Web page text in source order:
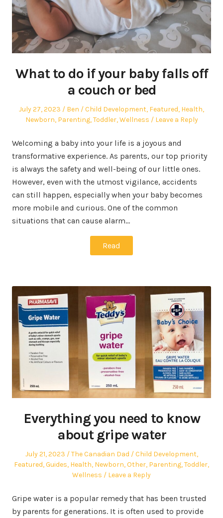
What to do if your baby falls off
a couch or bed
Posted
on
July 27, 2023 Author
Ben
Posted
in
Child Development, Featured, Health,
Newborn, Parenting,Toddler,Wellness Leave a Reply
Welcoming a baby into your life is a joyous and
transformative experience. As parents, our top priority
is always the safety and well-being of our little ones.
However, even with the utmost vigilance, accidents
can still happen, especially when your baby becomes
more mobile and curious. One of the common
situations that can cause alarm…
Read
Everything you need to know
about gripe water
Posted
on
July 21, 2023 Author
The Canadian Dad
Posted
in
Child Development,
Featured,Guides, Health, Newborn,Other, Parenting,Toddler,
Wellness
Leave a Reply
Gripe water is a popular remedy that has been trusted
by parents for generations. It is often used to provide